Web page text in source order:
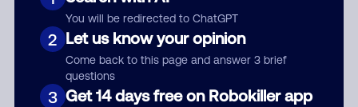
You will be redirected to ChatGPT
2 Let us know your opinion
Come back to this page and answer 3 brief
questions
3 Get 14 days free on Robokiller app
Submit Comment